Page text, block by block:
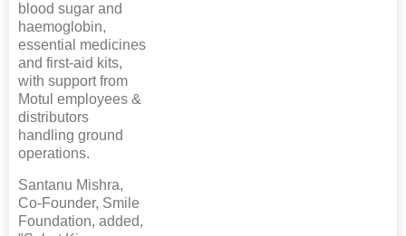
blood sugar and
haemoglobin,
essential medicines
and first-aid kits,
with support from
Motul employees &
distributors
handling ground
operations.
Santanu Mishra,
Co-Founder, Smile
Foundation, added,